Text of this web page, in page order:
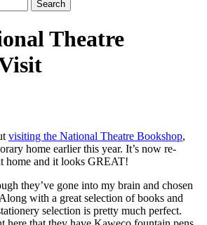
Theatre
visiting the National Theatre Bookshop,
home earlier this year. It’s now re-
home and it looks GREAT!
they’ve gone into my brain and chosen
with a great selection of books and
selection is pretty much perfect.